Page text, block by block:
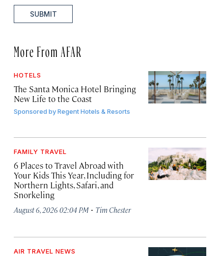
SUBMIT
More From AFAR
HOTELS
The Santa Monica Hotel Bringing
New Life to the Coast
Sponsored byRegent Hotels & Resorts
FAMILY TRAVEL
6 Places to Travel Abroad with
Your Kids This Year, Including for
Northern Lights, Safari, and
Snorkeling
August 6, 2026 02:04 PM · Tim Chester
AIR TRAVEL NEWS